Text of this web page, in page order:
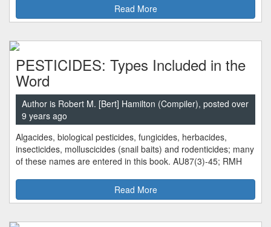
Read More
PESTICIDES: Types Included in the
Word
Author is Robert M. [Bert] Hamilton (Compiler), posted over
9 years ago
Algacides, biological pesticides, fungicides, herbacides,
insecticides, molluscicides (snail baits) and rodenticides; many
of these names are entered in this book. AU87(3)-45; RMH
Read More